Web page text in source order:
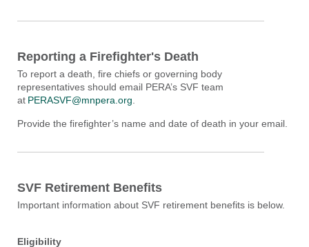
Reporting a Firefighter's Death
To report a death, fire chiefs or governing body
representatives should email PERA’s SVF team
at PERASVF@mnpera.org
Provide the firefighter’s name and date of death in your email.
SVF Retirement Benefits
Important information about SVF retirement benefits is below.
Eligibility